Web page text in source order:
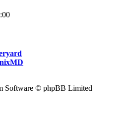
Software © phpBB Limited